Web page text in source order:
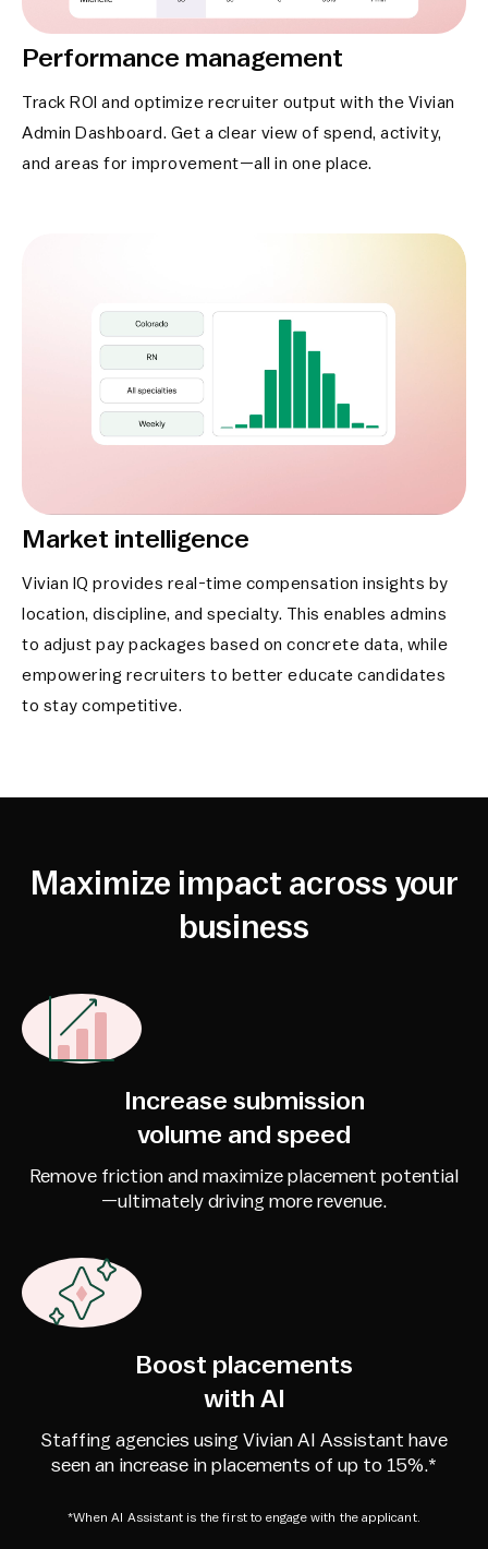
Performance management
Track ROI and optimize recruiter output with the Vivian
Admin Dashboard. Get a clear view of spend, activity,
and areas for improvement—all in one place.
Market intelligence
Vivian IQ provides real-time compensation insights by
location, discipline, and specialty. This enables admins
to adjust pay packages based on concrete data, while
empowering recruiters to better educate candidates
to stay competitive.
Maximize impact across your
business
Increase submission
volume and speed
Remove friction and maximize placement potential
—ultimately driving more revenue.
Boost placements
with AI
Staffing agencies using Vivian AI Assistant have
seen an increase in placements of up to 15%.*
*When AI Assistant is the first to engage with the applicant.